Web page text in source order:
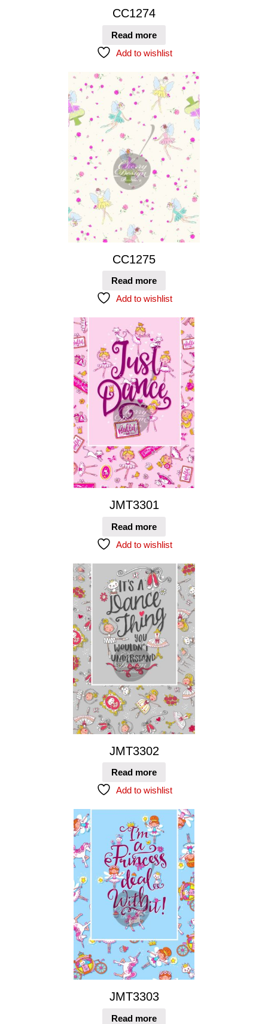
CC1274
Read more
Add to wishlist
CC1275
Read more
Add to wishlist
JMT3301
Read more
Add to wishlist
JMT3302
Read more
Add to wishlist
JMT3303
Read more